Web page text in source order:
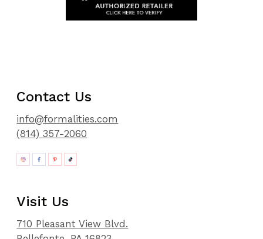
Contact Us
info@formalities.com
(814) 357-2060
Visit Us
710 Pleasant View Blvd.